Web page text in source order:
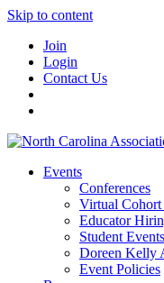
Skip to content
Join
Login
Contact Us
Events
Conferences
Virtual Cohort
Educator
Student Events
Doreen Kelly
Event Policies